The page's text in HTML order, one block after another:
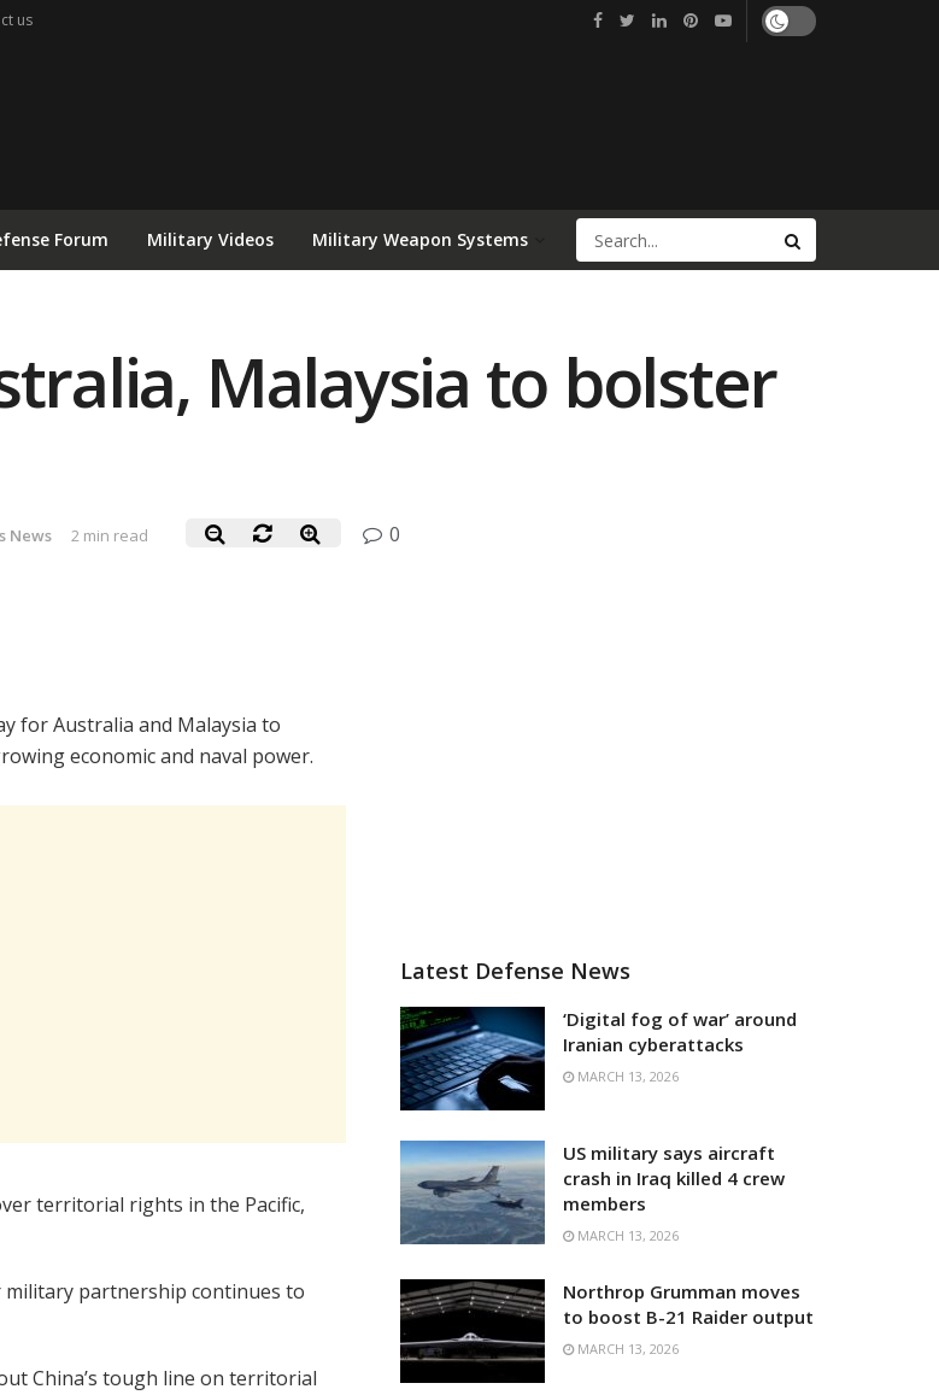
us
Forum Military Videos Military Weapon Systems
Malaysia to bolster
News 2 min read 0
for Australia and Malaysia to
economic and naval power.
territorial rights in the Pacific,
military partnership continues to
China’s tough line on territorial
Latest Defense News
‘Digital fog of war’ around
Iranian cyberattacks
MARCH 13, 2026
US military says aircraft
crash in Iraq killed 4 crew
members
MARCH 13, 2026
Northrop Grumman moves
to boost B-21 Raider output
MARCH 13, 2026